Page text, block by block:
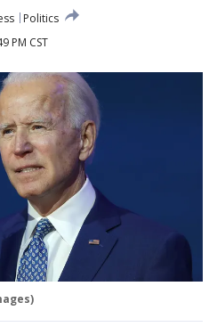
Politics
PM CST